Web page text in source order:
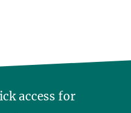
access for